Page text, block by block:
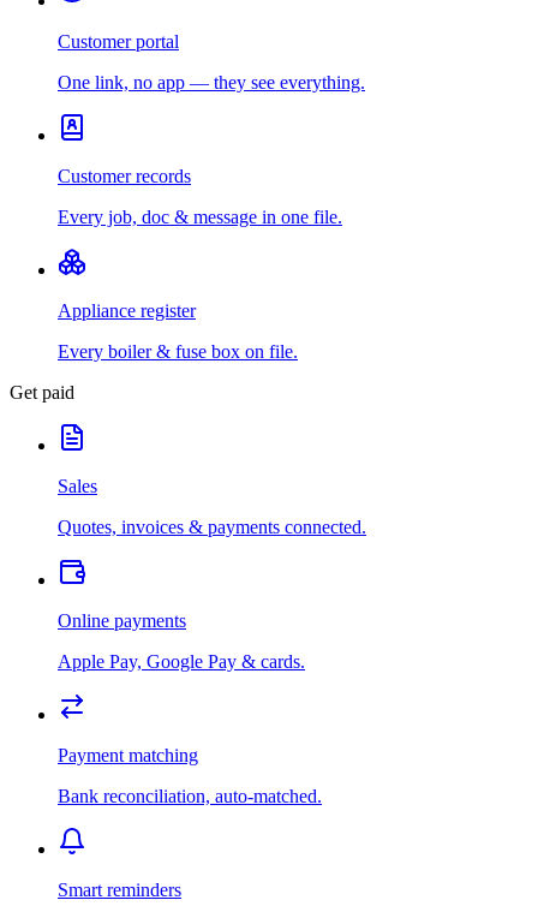
Customer portal
One link, no app — they see everything.
Customer records
Every job, doc & message in one file.
Appliance register
Every boiler & fuse box on file.
Get paid
Sales
Quotes, invoices & payments connected.
Online payments
Apple Pay, Google Pay & cards.
Payment matching
Bank reconciliation, auto-matched.
Smart reminders